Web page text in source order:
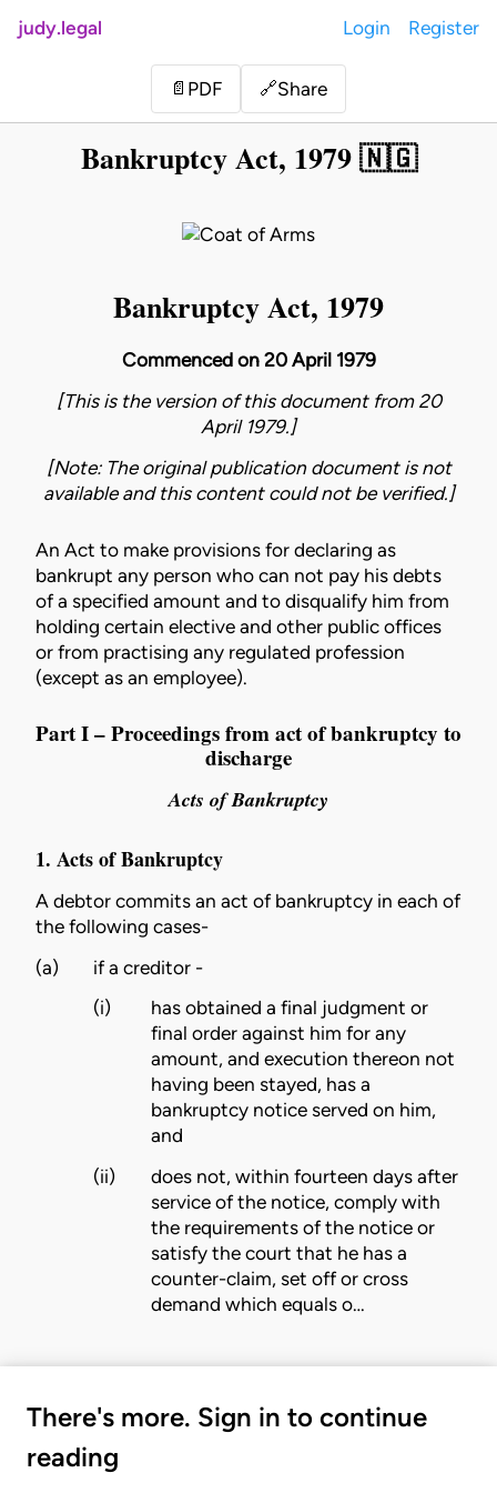
judy.legal Login Register
📄 PDF 🔗Share
Bankruptcy Act, 1979 🇳🇬
Bankruptcy Act, 1979
Commenced on 20 April 1979
[This is the version of this document from 20
April 1979.]
[Note: The original publication document is not
available and this content could not be verified.]
An Act to make provisions for declaring as
bankrupt any person who can not pay his debts
of a specified amount and to disqualify him from
holding certain elective and other public offices
or from practising any regulated profession
(except as an employee).
Part I – Proceedings from act of bankruptcy to
discharge
Acts of Bankruptcy
1. Acts of Bankruptcy
A debtor commits an act of bankruptcy in each of
the following cases-
(a)
if a creditor -
(i)
has obtained a final judgment or
final order against him for any
amount, and execution thereon not
having been stayed, has a
bankruptcy notice served on him,
and
(ii)
does not, within fourteen days after
service of the notice, comply with
the requirements of the notice or
satisfy thecourt that he has a
counter-claim, set off or cross
demand which equals o…
There's more. Sign in to continue
reading